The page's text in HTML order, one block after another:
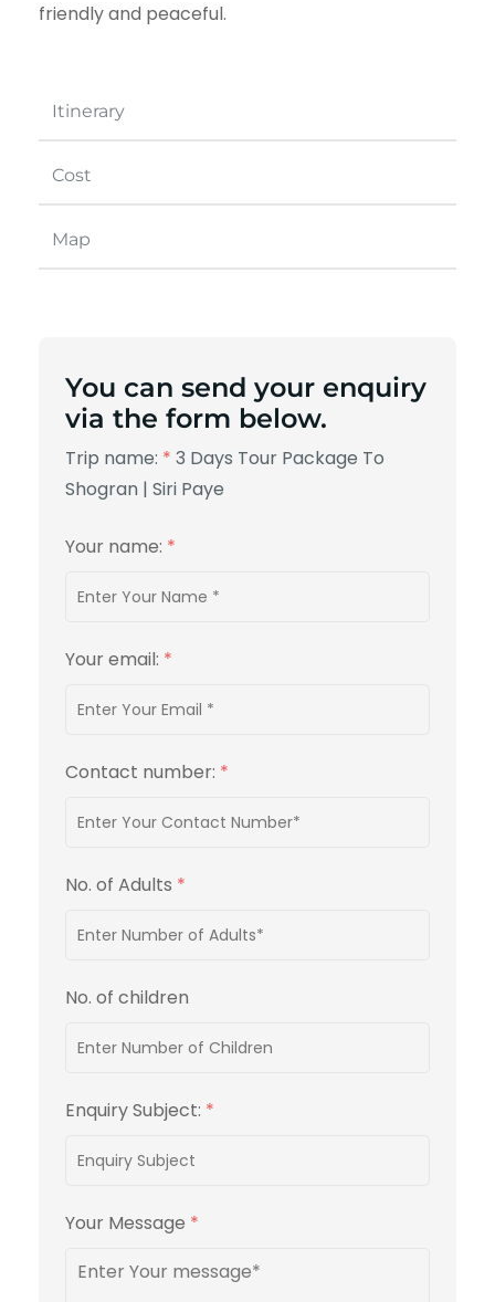
Itinerary
Cost
Map
friendly and peaceful.
You can send your enquiry
via the form below.
Trip name: * 3 Days Tour Package To
Shogran | Siri Paye
Your name: *
Your email: *
Contact number: *
No. of Adults *
No. of children
Enquiry Subject: *
Your Message *